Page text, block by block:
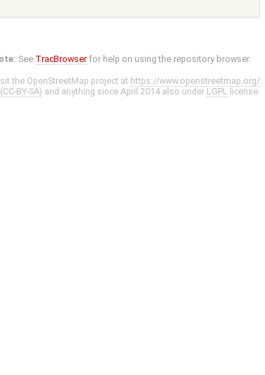
See TracBrowser for help on using the repository browser.
the OpenStreetMap project at https://www.openstreetmap.org/
BY-SA) and anything since April 2014 also under LGPL license.